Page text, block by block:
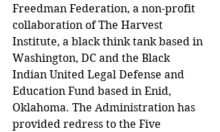
Freedman Federation, a non-profit
collaboration of The Harvest
Institute, a black think tank based in
Washington, DC and the Black
Indian United Legal Defense and
Education Fund based in Enid,
Oklahoma. The Administration has
provided redress to the Five